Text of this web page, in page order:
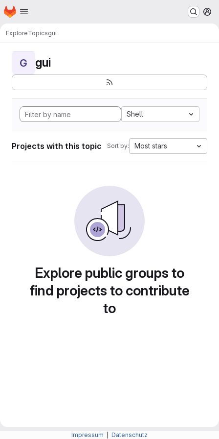
Skip to main content
Homepage
ExploreTopicsgui
G gui
Shell
Projects with this topic Sort by: Most stars
Explore public groups to
find projects to contribute
to
Impressum Datenschutz